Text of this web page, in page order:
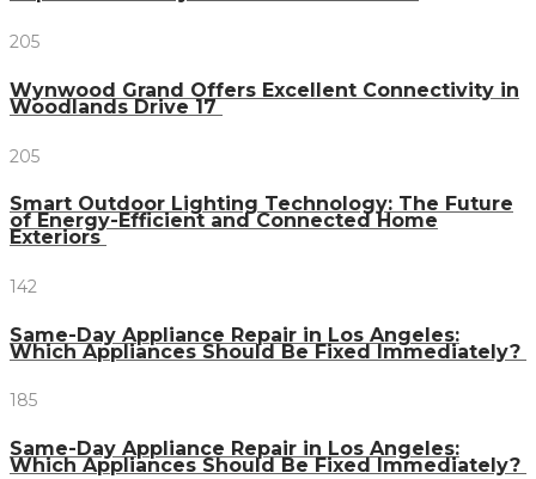
205
Wynwood Grand Offers Excellent Connectivity in
Woodlands Drive 17
205
Smart Outdoor Lighting Technology: The Future
of Energy-Efficient and Connected Home
Exteriors
142
Same-Day Appliance Repair in Los Angeles:
Which Appliances Should Be Fixed Immediately?
185
Same-Day Appliance Repair in Los Angeles:
Which Appliances Should Be Fixed Immediately?